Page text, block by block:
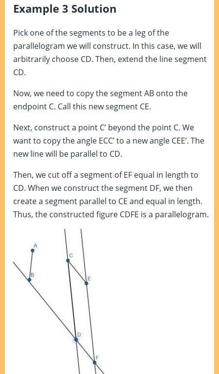
Example 3 Solution
Pick one of the segments to be a leg of the
parallelogram we will construct. In this case, we will
arbitrarily choose CD. Then, extend the line segment
CD.
Now, we need to copy the segment AB onto the
endpoint C. Call this new segment CE.
Next, construct a point C’ beyond the point C. We
want to copy the angle ECC’ to a new angle CEE’. The
new line will be parallel to CD.
Then, we cut off a segment of EF equal in length to
CD. When we construct the segment DF, we then
create a segment parallel to CE and equal in length.
Thus, the constructed figure CDFE is a parallelogram.